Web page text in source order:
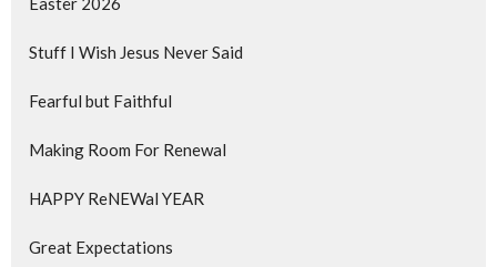
Stuff I Wish Jesus Never Said
Fearful but Faithful
Making Room For Renewal
HAPPY ReNEWal YEAR
Great Expectations